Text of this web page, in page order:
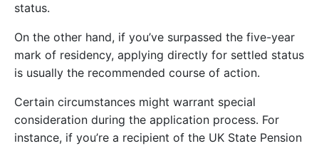
status.
On the other hand, if you’ve surpassed the five-year
mark of residency, applying directly for settled status
is usually the recommended course of action.
Certain circumstances might warrant special
consideration during the application process. For
instance, if you’re a recipient of the UK State Pension